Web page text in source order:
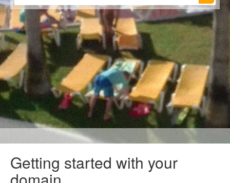
Getting started with your